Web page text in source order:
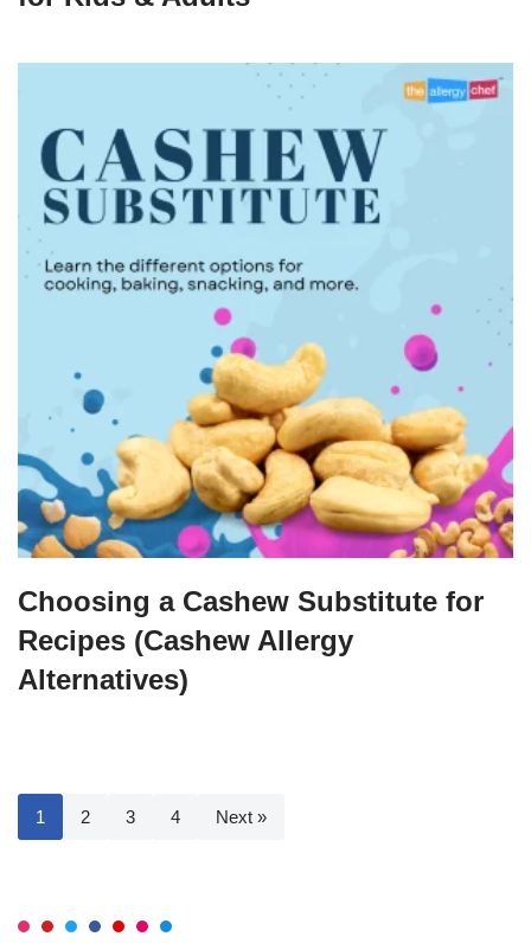
Choosing a Cashew Substitute for
Recipes (Cashew Allergy
Alternatives)
1 2 3 4 Next »